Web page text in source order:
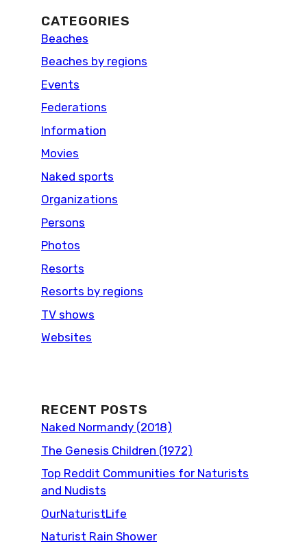
CATEGORIES
Beaches
Beaches by regions
Events
Federations
Information
Movies
Naked sports
Organizations
Persons
Photos
Resorts
Resorts by regions
TV shows
Websites
RECENT POSTS
Naked Normandy (2018)
The Genesis Children (1972)
Top Reddit Communities for Naturists
and Nudists
OurNaturistLife
Naturist Rain Shower